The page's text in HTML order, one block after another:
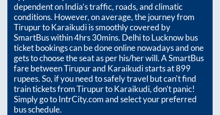
dependent on India’s traffic, roads, and climatic
conditions. However, on average, the journey from
TirupurtoKaraikudiis smoothly covered by
SmartBus within4hrs 30mins. Delhi to Lucknow bus
ticket bookings can be done online nowadays and one
gets to choose the seat as per his/her will. A SmartBus
fare betweenTirupurand Karaikudistarts at899
rupees. So, if you need to safely travel but can't find
train tickets fromTirupurtoKaraikudi, don't panic!
Simply go to IntrCity.com and select your preferred
bus schedule.